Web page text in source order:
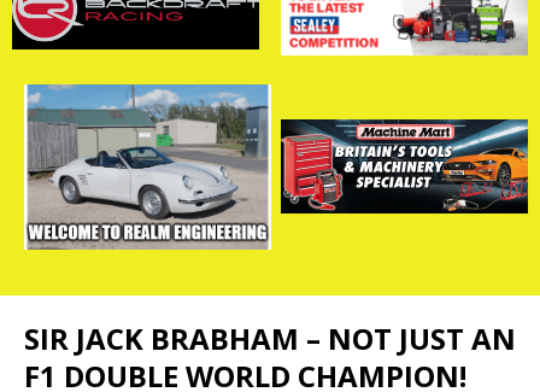
SIR JACK BRABHAM – NOT JUST AN
F1 DOUBLE WORLD CHAMPION!